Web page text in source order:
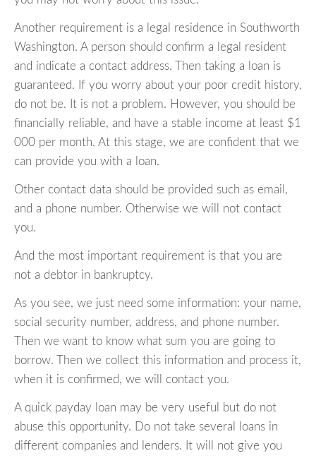
Another requirement is a legal residence in Southworth
Washington. A person should confirm a legal resident
and indicate a contact address. Then taking a loan is
guaranteed. If you worry about your poor credit history,
do not be. It is not a problem. However, you should be
financially reliable, and have a stable income at least $1
000 per month. At this stage, we are confident that we
can provide you with a loan.
Other contact data should be provided such as email,
and a phone number. Otherwise we will not contact
you.
And the most important requirement is that you are
not a debtor in bankruptcy.
As you see, we just need some information: your name,
social security number, address, and phone number.
Then we want to know what sum you are going to
borrow. Then we collect this information and process it,
when it is confirmed, we will contact you.
A quick payday loan may be very useful but do not
abuse this opportunity. Do not take several loans in
different companies and lenders. It will not give you